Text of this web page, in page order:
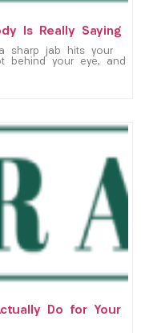
Is Really Saying
sharp jab hits your
behind your eye, and
Do for Your